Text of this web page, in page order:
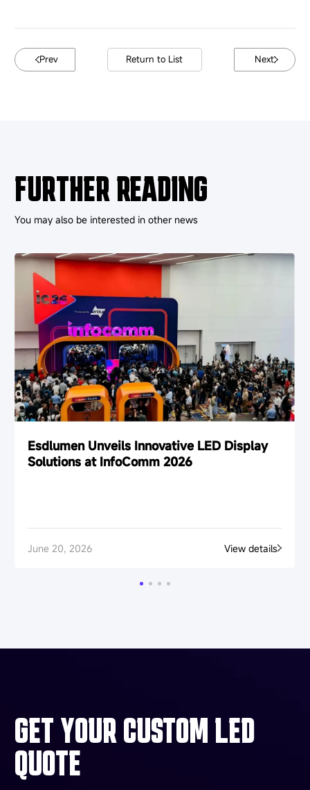
Prev Return to List Next
FURTHER READING
You may also be interested in other news
Esdlumen Unveils Innovative LED Display
Solutions at InfoComm 2026
June 20, 2026 View details
GET YOUR CUSTOM LED
QUOTE